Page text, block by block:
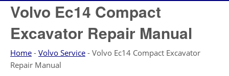
Volvo Ec14 Compact
Excavator Repair Manual
Home - Volvo Service - Volvo Ec14 Compact Excavator
Repair Manual